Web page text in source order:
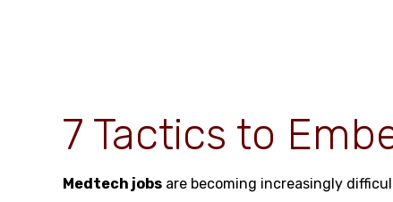
7 Tactics to
Medtech jobs are becoming increasingly